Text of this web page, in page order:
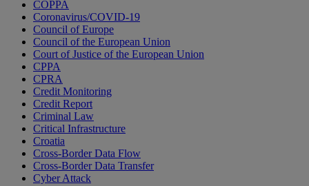
COPPA
Coronavirus/COVID-19
Council of Europe
Council of the European Union
Court of Justice of the European Union
CPPA
CPRA
Credit Monitoring
Credit Report
Criminal Law
Critical Infrastructure
Croatia
Cross-Border Data Flow
Cross-Border Data Transfer
Cyber Attack